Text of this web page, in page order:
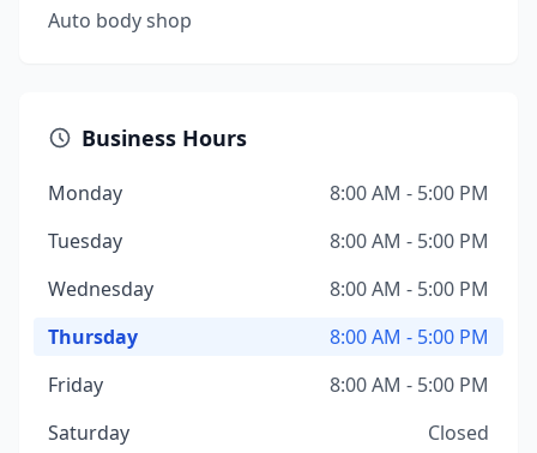
Auto body shop
Business Hours
Monday
8:00 AM - 5:00 PM
Tuesday
8:00 AM - 5:00 PM
Wednesday
8:00 AM - 5:00 PM
Thursday
8:00 AM - 5:00 PM
Friday
8:00 AM - 5:00 PM
Saturday
Closed